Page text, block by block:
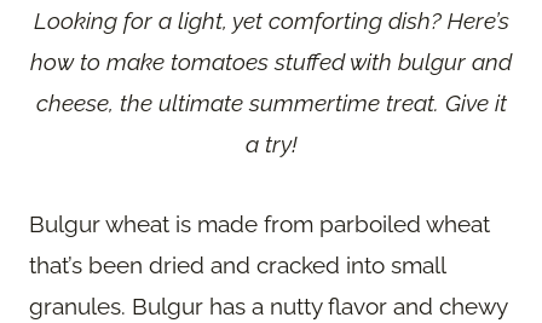
Looking for a light, yet comforting dish? Here’s
how to make tomatoes stuffed with bulgur and
cheese, the ultimate summertime treat. Give it
a try!
Bulgur wheat is made from parboiled wheat
that’s been dried and cracked into small
granules. Bulgur has a nutty flavor and chewy